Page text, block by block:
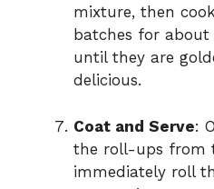
mixture, then
batches for
until they are
delicious.
Coat and Serve:
the roll-ups from
immediately roll